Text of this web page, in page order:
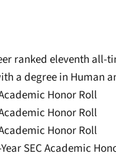
ranked eleventh all-
a degree in Human
Honor Roll
Honor Roll
Honor Roll
SEC Academic